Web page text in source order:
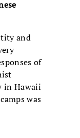
and
of
in Hawaii
was